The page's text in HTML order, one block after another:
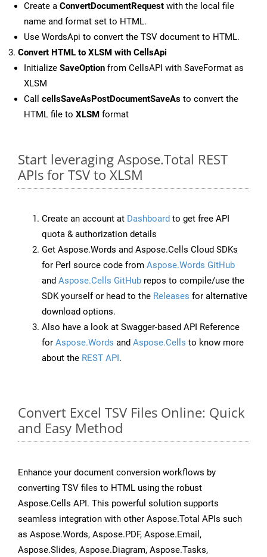
Create a ConvertDocumentRequest with the local file
name and format set to HTML.
Use WordsApi to convert the TSV document to HTML.
Convert HTML to XLSM with CellsApi
Initialize SaveOption from CellsAPI with SaveFormat as
XLSM
Call cellsSaveAsPostDocumentSaveAs to convert the
HTML file to XLSM format
Start leveraging Aspose.Total REST
APIs for TSV to XLSM
Create an account at Dashboard to get free API
quota & authorization details
Get Aspose.Words and Aspose.Cells Cloud SDKs
for Perl source code from Aspose.Words GitHub
and Aspose.Cells GitHub repos to compile/use the
SDK yourself or head to the Releases for alternative
download options.
Also have a look at Swagger-based API Reference
for Aspose.Words and Aspose.Cells to know more
about the REST API.
Convert Excel TSV Files Online: Quick
and Easy Method
Enhance your document conversion workflows by
converting TSV files to HTML using the robust
Aspose.Cells API. This powerful solution supports
seamless integration with other Aspose.Total APIs such
as Aspose.Words, Aspose.PDF, Aspose.Email,
Aspose.Slides, Aspose.Diagram, Aspose.Tasks,